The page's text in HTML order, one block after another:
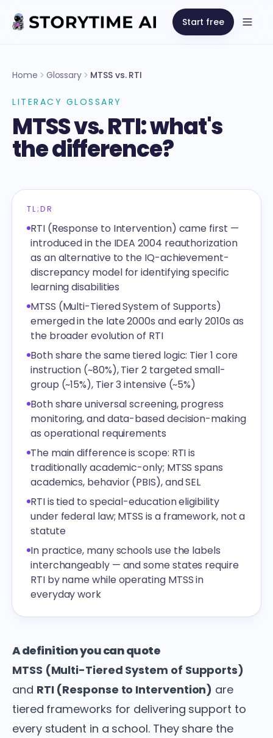
Start free
Home Glossary MTSS vs. RTI
LITERACY GLOSSARY
MTSS vs. RTI: what's
the difference?
TL;DR
RTI (Response to Intervention) came first —
introduced in the IDEA 2004 reauthorization
as an alternative to the IQ-achievement-
discrepancy model for identifying specific
learning disabilities
MTSS (Multi-Tiered System of Supports)
emerged in the late 2000s and early 2010s as
the broader evolution of RTI
Both share the same tiered logic: Tier 1 core
instruction (~80%), Tier 2 targeted small-
group (~15%), Tier 3 intensive (~5%)
Both share universal screening, progress
monitoring, and data-based decision-making
as operational requirements
The main difference is scope: RTI is
traditionally academic-only; MTSS spans
academics, behavior (PBIS), and SEL
RTI is tied to special-education eligibility
under federal law; MTSS is a framework, not a
statute
In practice, many schools use the labels
interchangeably — and some states require
RTI by name while operating MTSS in
everyday work
A definition you can quote
MTSS (Multi-Tiered System of Supports)
and RTI (Response to Intervention) are
tiered frameworks for delivering support to
every student in a school. They share the